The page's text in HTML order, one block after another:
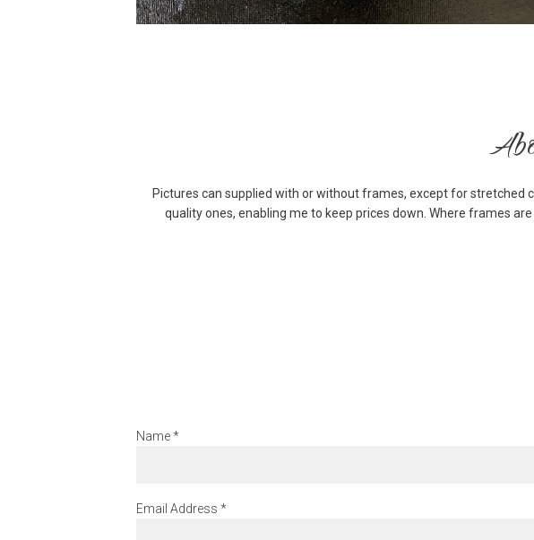
Pictures can supplied with or without frames, except for stretched
quality ones, enabling me to keep prices down. Where frames
Name*
Email Address *